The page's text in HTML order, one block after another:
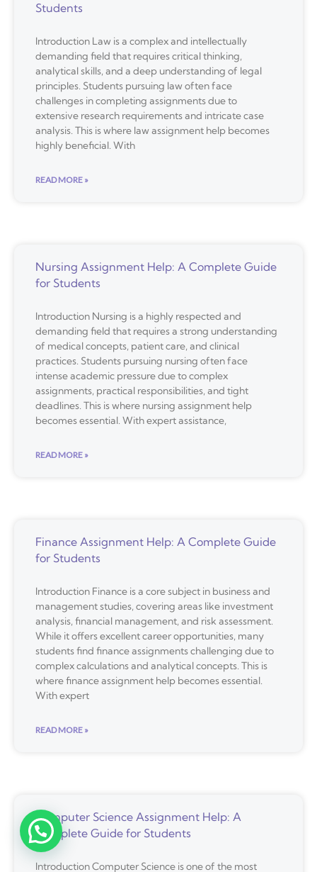
Students
Introduction Law is a complex and intellectually
demanding field that requires critical thinking,
analytical skills, and a deep understanding of legal
principles. Students pursuing law often face
challenges in completing assignments due to
extensive research requirements and intricate case
analysis. This is where law assignment help becomes
highly beneficial. With
READ MORE »
Nursing Assignment Help: A Complete Guide
for Students
Introduction Nursing is a highly respected and
demanding field that requires a strong understanding
of medical concepts, patient care, and clinical
practices. Students pursuing nursing often face
intense academic pressure due to complex
assignments, practical responsibilities, and tight
deadlines. This is where nursing assignment help
becomes essential. With expert assistance,
READ MORE »
Finance Assignment Help: A Complete Guide
for Students
Introduction Finance is a core subject in business and
management studies, covering areas like investment
analysis, financial management, and risk assessment.
While it offers excellent career opportunities, many
students find finance assignments challenging due to
complex calculations and analytical concepts. This is
where finance assignment help becomes essential.
With expert
READ MORE »
Computer Science Assignment Help: A
Complete Guide for Students
Introduction Computer Science is one of the most